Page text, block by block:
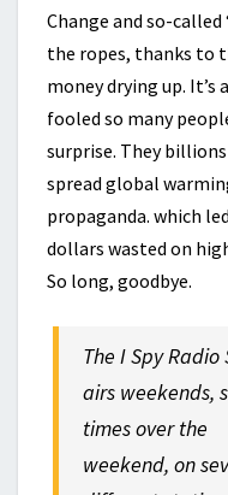
Change and so-called
the ropes, thanks to
money drying up. It’s
fooled so many
surprise. They
spread global
propaganda. which
dollars wasted on
So long, goodbye.
The I Spy Radio
airs weekends,
times over the
weekend, on